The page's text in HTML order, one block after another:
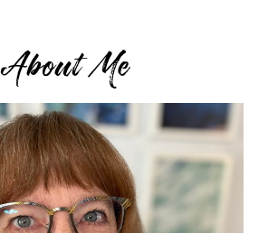
About Me